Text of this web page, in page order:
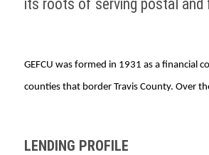
its roots of serving postal and
GEFCU was formed in 1931 as a financial
counties that border Travis County. Over
LENDING PROFILE